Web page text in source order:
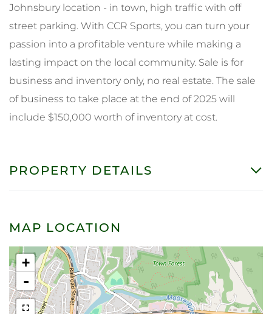
Johnsbury location - in town, high traffic with off
street parking. With CCR Sports, you can turn your
passion into a profitable venture while making a
lasting impact on the local community. Sale is for
business and inventory only, no real estate. The sale
of business to take place at the end of 2025 will
include $150,000 worth of inventory at cost.
PROPERTY DETAILS
MAP LOCATION
+
-